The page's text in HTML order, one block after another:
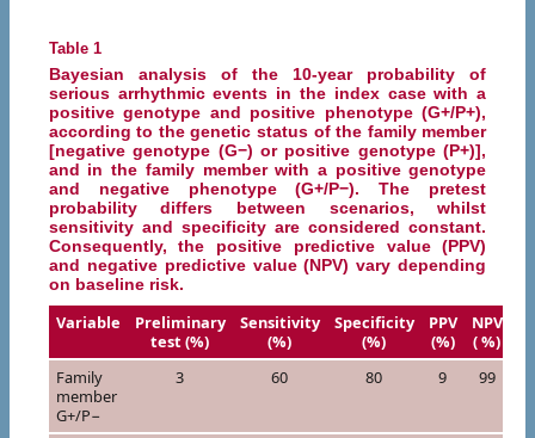
Table 1
Bayesian analysis of the 10-year probability of
serious arrhythmic events in the index case with a
positive genotype and positive phenotype (G+/P+),
according to the genetic status of the family member
[negative genotype (G−) or positive genotype (P+)],
and in the family member with a positive genotype
and negative phenotype (G+/P−). The pretest
probability differs between scenarios, whilst
sensitivity and specificity are considered constant.
Consequently, the positive predictive value (PPV)
and negative predictive value (NPV) vary depending
on baseline risk.
Variable
Preliminary
test (%)
Sensitivity
(%)
Specificity
(%)
PPV
(%)
NPV
( %)
Family
member
G+/P−
3 60 80 9 99